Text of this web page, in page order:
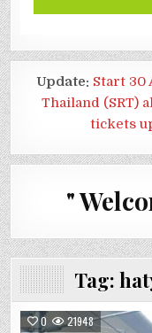
Update: Start 30
Thailand (SRT)
tickets
"
Tag:
0 21948